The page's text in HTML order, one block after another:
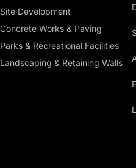
Site Development
Concrete Works & Paving
Parks & Recreational Facilities
Landscaping & Retaining Walls